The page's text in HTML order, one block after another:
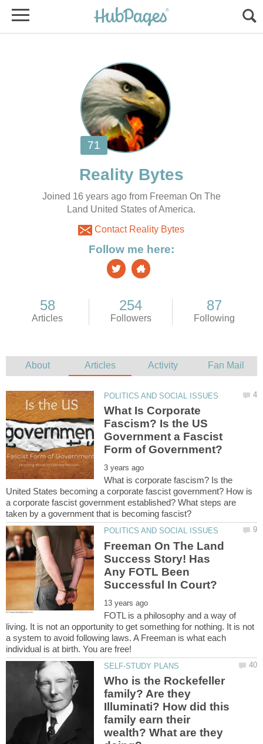
Joined 16 years ago from Freeman On The
Land United States of America.
Contact Reality Bytes
What Is Corporate
Fascism? Is the US
Government a Fascist
What is corporate fascism? Is the
United States becoming a corporate fascist government? How is
a corporate fascist government established? What steps are
Freeman On The Land
Success Story! Has
Any FOTL Been
FOTL is a philosophy and a way of
living. It is not an opportunity to get something for nothing. It is not
a system to avoid following laws. A Freeman is what each
Who is the Rockefeller
family? Are they
Illuminati? How did this
family earn their
wealth? What are they